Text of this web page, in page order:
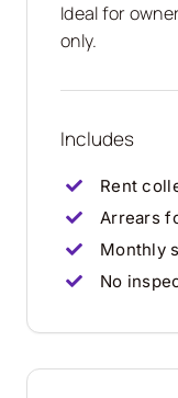
Ideal for
only.
Includes
Rent
Arrears
Monthly
No